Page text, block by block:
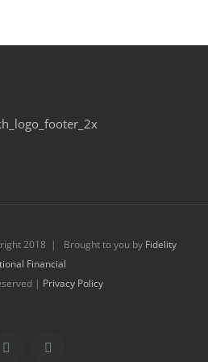
2018 | Brought to you by Fidelity
Financial
| Privacy Policy
Facebook